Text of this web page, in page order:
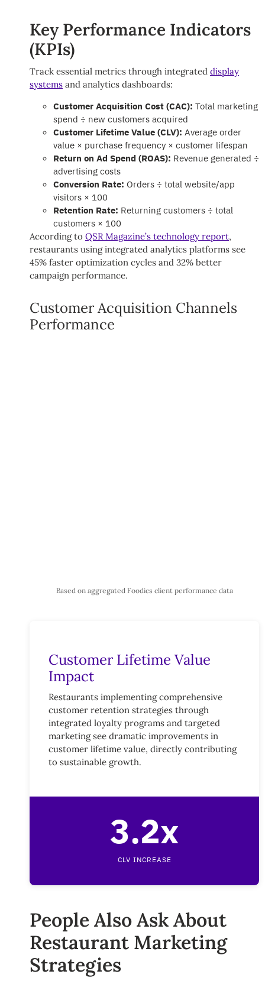
Key Performance Indicators
(KPIs)
Track essential metrics through integrated display
systems and analytics dashboards:
Customer Acquisition Cost (CAC): Total marketing
spend ÷ new customers acquired
Customer Lifetime Value (CLV): Average order
value × purchase frequency × customer lifespan
Return on Ad Spend (ROAS): Revenue generated ÷
advertising costs
Conversion Rate: Orders ÷ total website/app
visitors × 100
Retention Rate: Returning customers ÷ total
customers × 100
According to QSR Magazine’s technology report,
restaurants using integrated analytics platforms see
45% faster optimization cycles and 32% better
campaign performance.
Customer Acquisition Channels
Performance
Based on aggregated Foodics client performance data
Customer Lifetime Value
Impact
Restaurants implementing comprehensive
customer retention strategies through
integrated loyalty programs and targeted
marketing see dramatic improvements in
customer lifetime value, directly contributing
to sustainable growth.
3.2x
CLV INCREASE
People Also Ask About
Restaurant Marketing
Strategies